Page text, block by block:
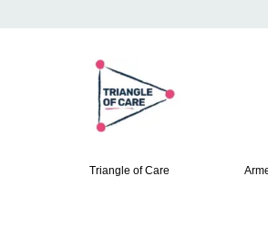
Triangle of Care